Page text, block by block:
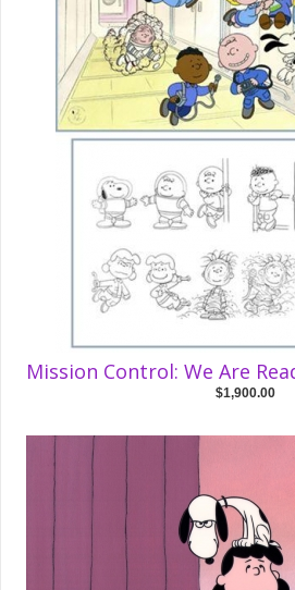
Mission Control: We Are
$1,900.00